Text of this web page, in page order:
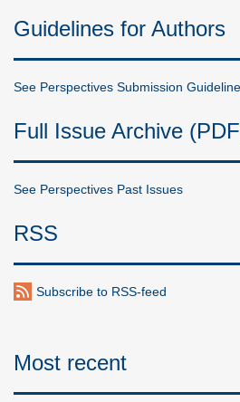
Guidelines for Authors
See Perspectives Submission
Full Issue Archive
See Perspectives Past Issues
RSS
Subscribe to RSS-feed
Most recent